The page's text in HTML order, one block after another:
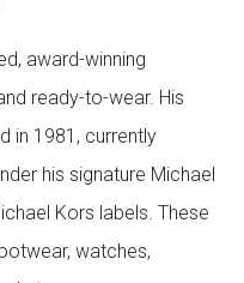
award-winning
ready-to-wear. His
in 1981, currently
his signature Michael
Kors labels. These
watches,